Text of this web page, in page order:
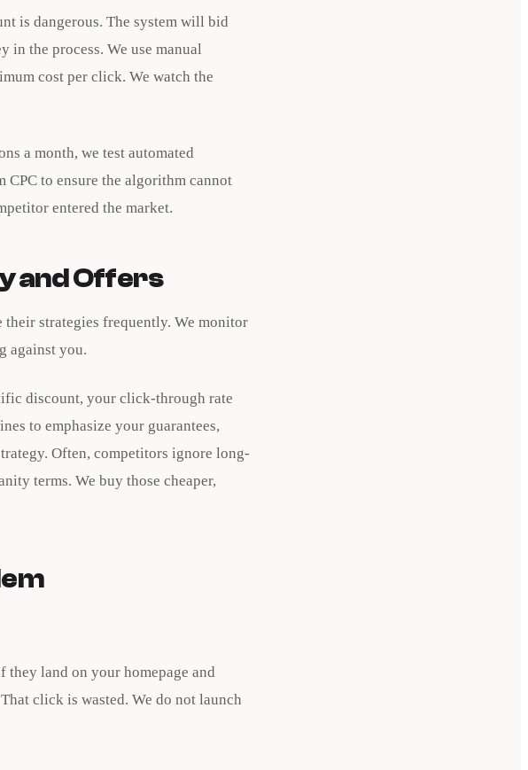
is dangerous. The system will bid
in the process. We use manual
cost per click. We watch the
a month, we test automated
CPC to ensure the algorithm cannot
entered the market.
and Offers
their strategies frequently. We monitor
against you.
discount, your click-through rate
to emphasize your guarantees,
Often, competitors ignore long-
terms. We buy those cheaper,
they land on your homepage and
click is wasted. We do not launch